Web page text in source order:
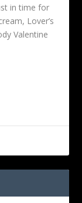
in time for
Lover’s
Valentine